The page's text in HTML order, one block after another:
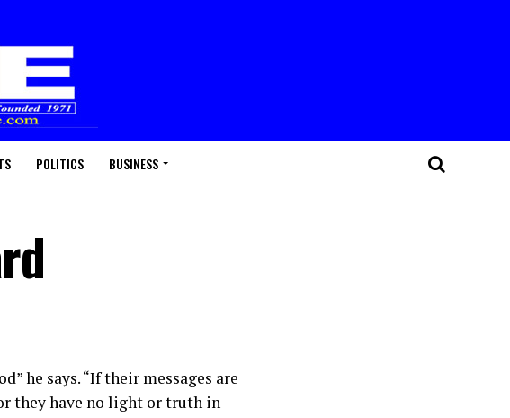
POLITICS BUSINESS
he says. “If their messages are
they have no light or truth in